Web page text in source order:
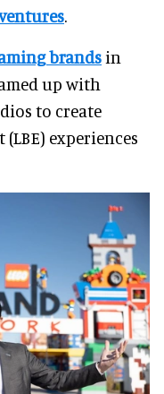
.
brands in
up with
to create
experiences